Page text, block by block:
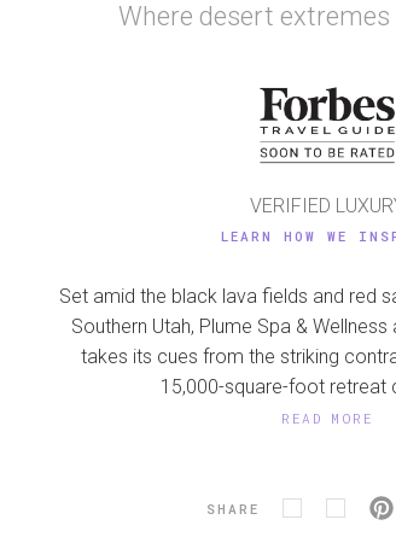
Where desert
VERIFIED
LEARN HOW WE
Set amid the black lava fields and red
Southern Utah, Plume Spa & Wellness
takes its cues from the striking
15,000-square-foot retreat
READ MORE
SHARE